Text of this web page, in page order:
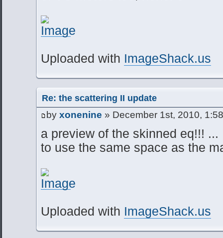
Uploaded with ImageShack.us
Re: the scattering II update
by xonenine » December 1st, 2010,
a preview of the skinned eq!!!
to use the same space as the
Uploaded with ImageShack.us